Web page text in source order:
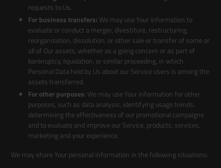
requests to Us.
For business transfers: We may use Your information to
evaluate or conduct a merger, divestiture, restructuring,
reorganization, dissolution, or other sale or transfer of some or
all of Our assets, whether as a going concern or as part of
bankruptcy, liquidation, or similar proceeding, in which
Personal Data held by Us about our Service users is among the
assets transferred.
For other purposes: We may use Your information for other
purposes, such as data analysis, identifying usage trends,
determining the effectiveness of our promotional campaigns
and to evaluate and improve our Service, products, services,
marketing and your experience.
We may share Your personal information in the following situations: